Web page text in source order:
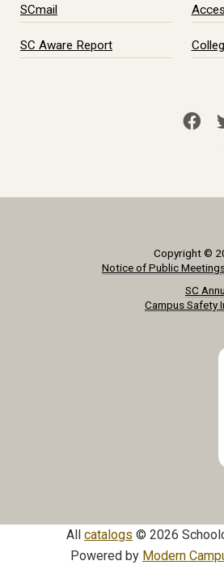
SCmail
SC Aware Report
Copyright ©
Notice of Public
SC
Campus Safety
All catalogs © 2026
Powered by Modern